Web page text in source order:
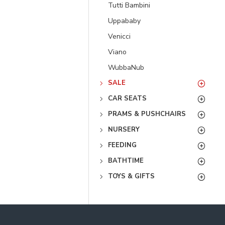
Tutti Bambini
Uppababy
Venicci
Viano
WubbaNub
SALE
CAR SEATS
PRAMS & PUSHCHAIRS
NURSERY
FEEDING
BATHTIME
TOYS & GIFTS